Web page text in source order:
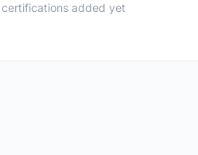
certifications added yet